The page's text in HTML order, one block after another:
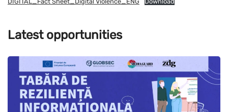
Latest opportunities